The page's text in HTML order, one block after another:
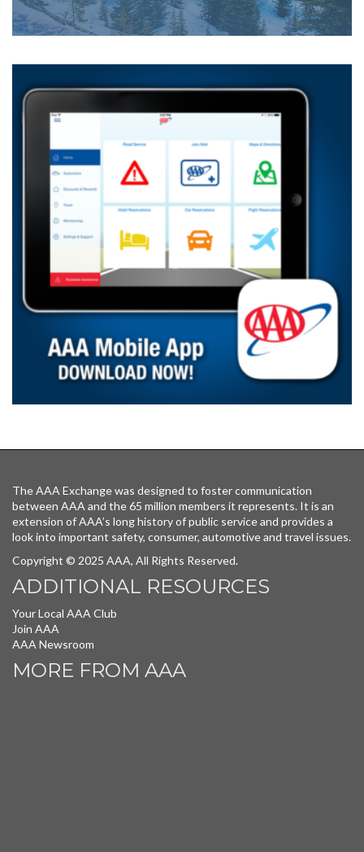
The AAA Exchange was designed to foster communication
between AAA and the 65 million members it represents. It is an
extension of AAA’s long history of public service and provides a
look into important safety, consumer, automotive and travel issues.
Copyright © 2025 AAA, All Rights Reserved.
ADDITIONAL RESOURCES
Your Local AAA Club
Join AAA
AAA Newsroom
MORE FROM AAA